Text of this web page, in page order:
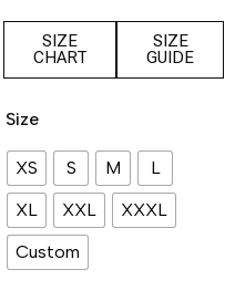
SIZE
CHART
SIZE
GUIDE
Size
XS S M
L
XL
XXL
XXXL
Custom